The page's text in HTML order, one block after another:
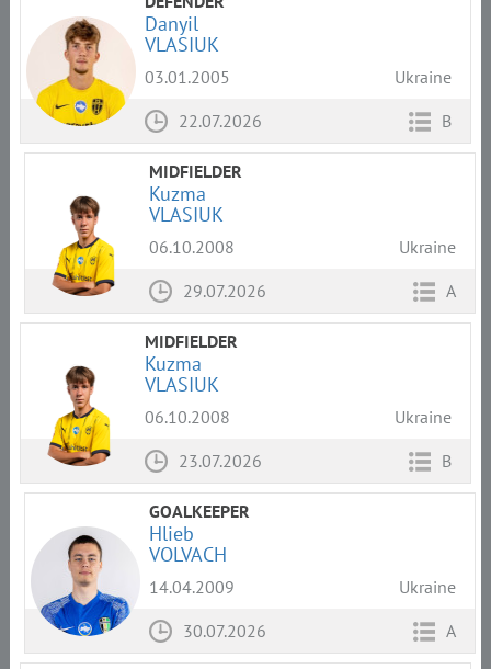
Danyil
VLASIUK
03.01.2005
Ukraine
22.07.2026
B
MIDFIELDER
Kuzma
VLASIUK
06.10.2008
Ukraine
29.07.2026
A
MIDFIELDER
Kuzma
VLASIUK
06.10.2008
Ukraine
23.07.2026
B
GOALKEEPER
Hlieb
VOLVACH
14.04.2009
Ukraine
30.07.2026
A